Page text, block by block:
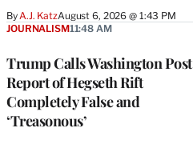
By A.J. KatzAugust 6, 2026 @ 1:43 PM
Trump Calls Washington Post
Report of Hegseth Rift
Completely False and
‘Treasonous’
JOURNALISM11:48 AM